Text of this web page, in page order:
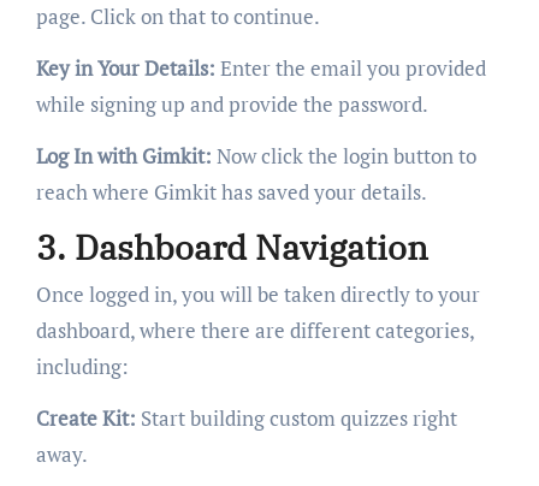
page. Click on that to continue.
Key in Your Details: Enter the email you provided
while signing up and provide the password.
Log In with Gimkit: Now click the login button to
reach where Gimkit has saved your details.
3. Dashboard Navigation
Once logged in, you will be taken directly to your
dashboard, where there are different categories,
including:
Create Kit: Start building custom quizzes right
away.